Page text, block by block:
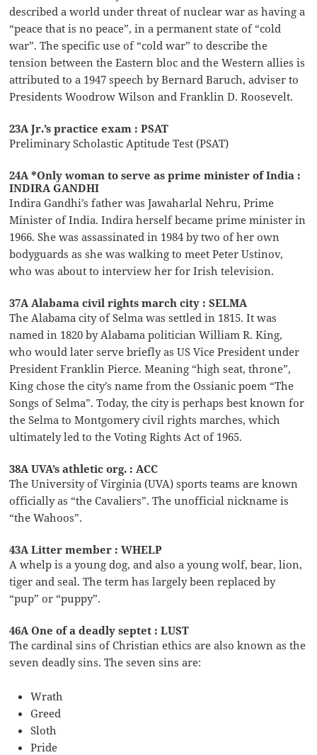
described a world under threat of nuclear war as having a
“peace that is no peace”, in a permanent state of “cold
war”. The specific use of “cold war” to describe the
tension between the Eastern bloc and the Western allies is
attributed to a 1947 speech by Bernard Baruch, adviser to
Presidents Woodrow Wilson and Franklin D. Roosevelt.
23A Jr.’s practice exam : PSAT
Preliminary Scholastic Aptitude Test (PSAT)
24A *Only woman to serve as prime minister of India :
INDIRA GANDHI
Indira Gandhi’s father was Jawaharlal Nehru, Prime
Minister of India. Indira herself became prime minister in
1966. She was assassinated in 1984 by two of her own
bodyguards as she was walking to meet Peter Ustinov,
who was about to interview her for Irish television.
37A Alabama civil rights march city : SELMA
The Alabama city of Selma was settled in 1815. It was
named in 1820 by Alabama politician William R. King,
who would later serve briefly as US Vice President under
President Franklin Pierce. Meaning “high seat, throne”,
King chose the city’s name from the Ossianic poem “The
Songs of Selma”. Today, the city is perhaps best known for
the Selma to Montgomery civil rights marches, which
ultimately led to the Voting Rights Act of 1965.
38A UVA’s athletic org. : ACC
The University of Virginia (UVA) sports teams are known
officially as “the Cavaliers”. The unofficial nickname is
“the Wahoos”.
43A Litter member : WHELP
A whelp is a young dog, and also a young wolf, bear, lion,
tiger and seal. The term has largely been replaced by
“pup” or “puppy”.
46A One of a deadly septet : LUST
The cardinal sins of Christian ethics are also known as the
seven deadly sins. The seven sins are:
Wrath
Greed
Sloth
Pride